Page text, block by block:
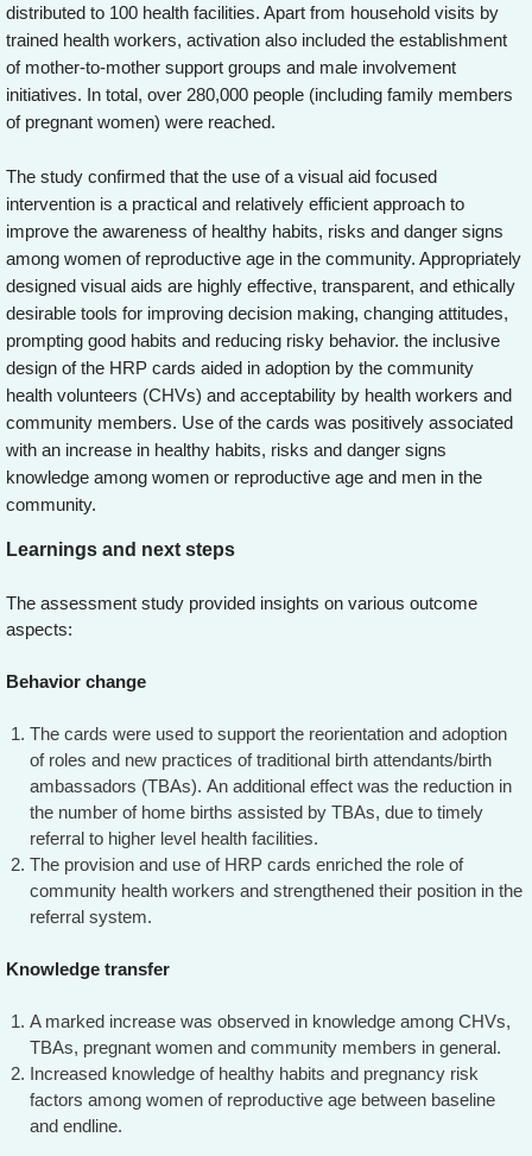
distributed to 100 health facilities. Apart from household visits by
trained health workers, activation also included the establishment
of mother-to-mother support groups and male involvement
initiatives. In total, over 280,000 people (including family members
of pregnant women) were reached.
The study confirmed that the use of a visual aid focused
intervention is a practical and relatively efficient approach to
improve the awareness of healthy habits, risks and danger signs
among women of reproductive age in the community. Appropriately
designed visual aids are highly effective, transparent, and ethically
desirable tools for improving decision making, changing attitudes,
prompting good habits and reducing risky behavior. the inclusive
design of the HRP cards aided in adoption by the community
health volunteers (CHVs) and acceptability by health workers and
community members. Use of the cards was positively associated
with an increase in healthy habits, risks and danger signs
knowledge among women or reproductive age and men in the
community.
Learnings and next steps
The assessment study provided insights on various outcome
aspects:
Behavior change
The cards were used to support the reorientation and adoption
of roles and new practices of traditional birth attendants/birth
ambassadors (TBAs). An additional effect was the reduction in
the number of home births assisted by TBAs, due to timely
referral to higher level health facilities.
The provision and use of HRP cards enriched the role of
community health workers and strengthened their position in the
referral system.
Knowledge transfer
A marked increase was observed in knowledge among CHVs,
TBAs, pregnant women and community members in general.
Increased knowledge of healthy habits and pregnancy risk
factors among women of reproductive age between baseline
and endline.